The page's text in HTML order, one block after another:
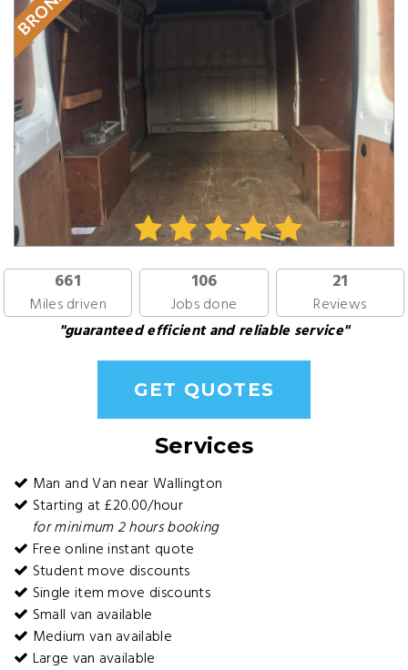
661
Miles driven
106
Jobs done
21
Reviews
"guaranteed efficient and reliable service"
GET QUOTES
Services
Man and Van near Wallington
Starting at £20.00/hour
for minimum 2 hours booking
Free online instant quote
Student move discounts
Single item move discounts
Small van available
Medium van available
Large van available